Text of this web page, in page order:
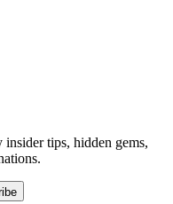
tips, hidden gems,